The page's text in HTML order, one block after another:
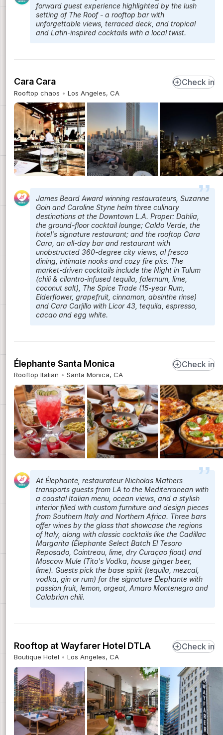
forward guest experience highlighted by the lush
setting of The Roof - a rooftop bar with
unforgettable views, terraced deck, and tropical
and Latin-inspired cocktails with a local twist.
Cara Cara
Rooftop chaos Los Angeles, CA
Check in
James Beard Award winning restaurateurs, Suzanne
Goin and Caroline Styne helm three culinary
destinations at the Downtown L.A. Proper: Dahlia,
the ground-floor cocktail lounge; Caldo Verde, the
hotel's signature restaurant; and the rooftop Cara
Cara, an all-day bar and restaurant with
unobstructed 360-degree city views, al fresco
dining, intimate nooks and cozy fire pits. The
market-driven cocktails include the Night in Tulum
(chili & cilantro-infused tequila, falernum, lime,
coconut salt), The Spice Trade (15-year Rum,
Elderflower, grapefruit, cinnamon, absinthe rinse)
and Cara Carjillo with Licor 43, tequila, espresso,
cacao and egg white.
Élephante Santa Monica
Rooftop Italian Santa Monica, CA
Check in
At Élephante, restaurateur Nicholas Mathers
transports guests from LA to the Mediterranean with
a coastal Italian menu, ocean views, and a stylish
interior filled with custom furniture and design pieces
from Southern Italy and Northern Africa. Three bars
offer wines by the glass that showcase the regions
of Italy, along with classic cocktails like the Cadillac
Margarita (Élephante Select Batch El Tesoro
Reposado, Cointreau, lime, dry Curaçao float) and
Moscow Mule (Tito's Vodka, house ginger beer,
lime). Guests pick the base spirit (tequila, mezcal,
vodka, gin or rum) for the signature Élephante with
passion fruit, lemon, orgeat, Amaro Montenegro and
Calabrian chili.
Rooftop at Wayfarer Hotel DTLA
Boutique Hotel Los Angeles, CA
Check in